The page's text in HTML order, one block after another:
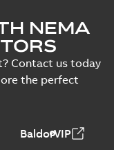
available
-2022-11-
PDF
available
NEMA
Contact us today
the perfect
BaldorVIP